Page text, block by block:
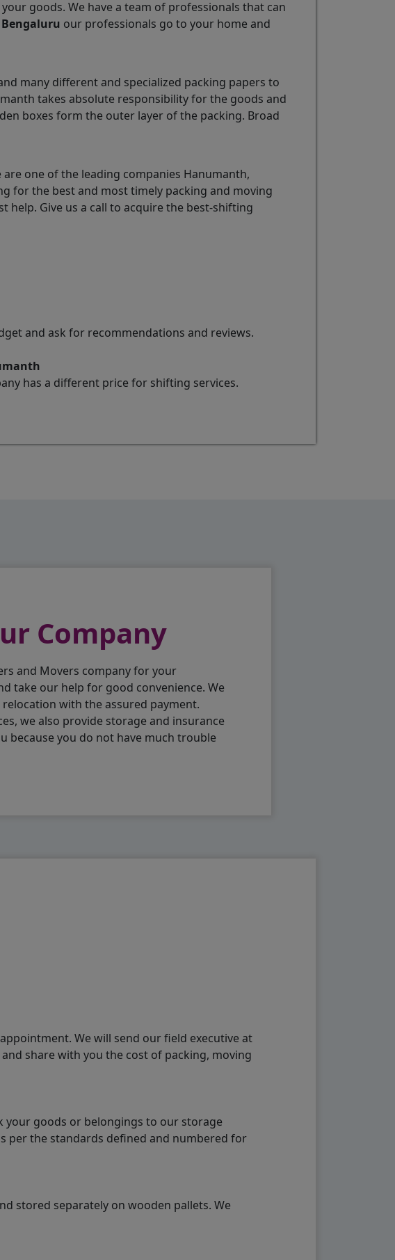
goods. We have a team of professionals that can
our professionals go to your home and
many different and specialized packing papers to
takes absolute responsibility for the goods and
boxes form the outer layer of the packing. Broad
one of the leading companies Hanumanth,
for the best and most timely packing and moving
help. Give us a call to acquire the best-shifting
and ask for recommendations and reviews.
has a different price for shifting services.
Company
and Movers company for your
take our help for good convenience. We
with the assured payment.
we also provide storage and insurance
because you do not have much trouble
We will send our field executive at
share with you the cost of packing, moving
your goods or belongings to our storage
per the standards defined and numbered for
stored separately on wooden pallets. We